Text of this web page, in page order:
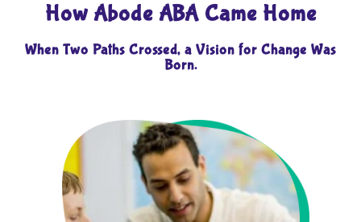
How Abode ABA Came Home
When Two Paths Crossed, a Vision for Change Was
Born.